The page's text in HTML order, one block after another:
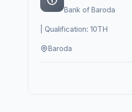
Bank of Baroda
| Qualification: 10TH
Baroda